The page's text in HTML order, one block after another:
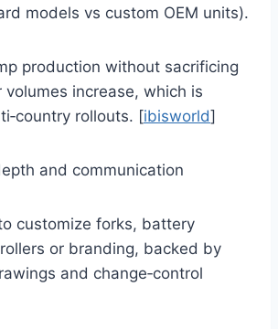
models vs custom OEM units).
production without sacrificing
volumes increase, which is
rollouts. [ibisworld]
and communication
customize forks, battery
or branding, backed by
and change‑control